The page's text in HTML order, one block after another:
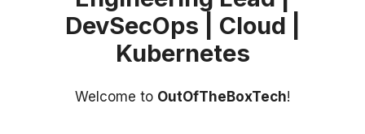
DevSecOps | Cloud |
Kubernetes
Welcome to OutOfTheBoxTech!